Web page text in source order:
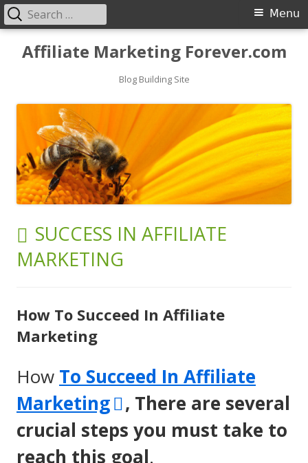
Affiliate Marketing Forever.com
Blog Building Site
Primary
Menu
Menu
Search
for:
TAG:
SUCCESS IN AFFILIATE
MARKETING
How To Succeed In Affiliate
Marketing
How To Succeed In Affiliate
Marketing
Opens
in
a
, There are several
crucial steps you must take to
reach this goal.